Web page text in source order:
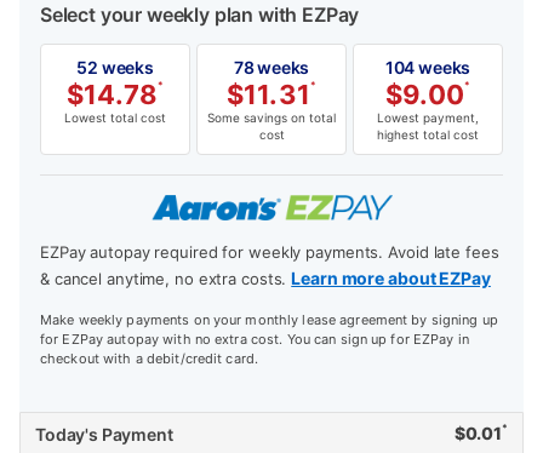
Select your weekly plan with EZPay
52 weeks
$14.78*
Lowest total cost
78 weeks
$11.31 *
Some savings on total
cost
104 weeks
$9.00*
Lowest payment,
highest total cost
EZPay autopay required for weekly payments. Avoid late fees
& cancel anytime, no extra costs.Learn more about EZPay
Make weekly payments on your monthly lease agreement by signing up
for EZPay autopay with no extra cost. You can sign up for EZPay in
checkout with a debit/credit card.
Today's Payment $0.01 *